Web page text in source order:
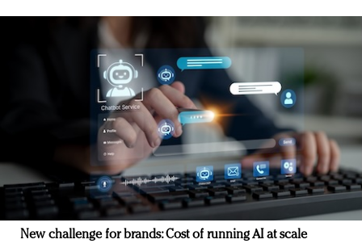
New challenge for brands: Cost of running AI at scale